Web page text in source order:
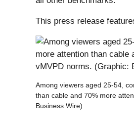
This press release
Among viewers aged 25-54,
than cable and 70% more
Business Wire)